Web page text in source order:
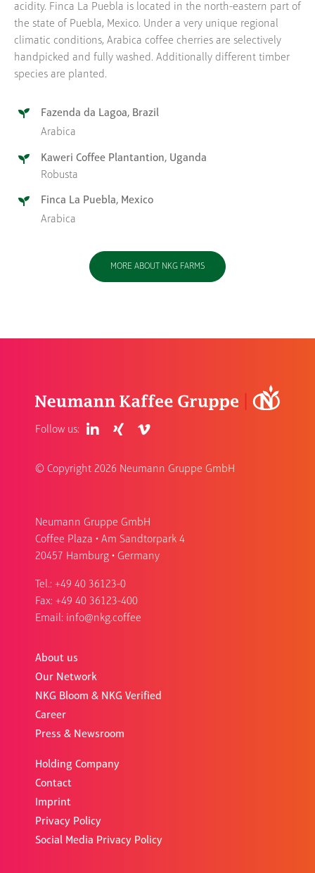
acidity. Finca La Puebla is located in the north-eastern part of
the state of Puebla, Mexico. Under a very unique regional
climatic conditions, Arabica coffee cherries are selectively
handpicked and fully washed. Additionally different timber
species are planted.
Fazenda da Lagoa, Brazil
Arabica
Kaweri Coffee Plantantion, Uganda
Robusta
Finca La Puebla, Mexico
Arabica
MORE ABOUT NKG FARMS
About us
Our Network
NKG Bloom & NKG Verified
Career
Press & Newsroom
Holding Company
Contact
Imprint
Privacy Policy
Social Media Privacy Policy
Neumann Gruppe GmbH
Coffee Plaza • Am Sandtorpark 4
20457 Hamburg • Germany
Tel.: +49 40 36123-0
Fax: +49 40 36123-400
Email: info@nkg.coffee
Follow us:
© Copyright 2026 Neumann Gruppe GmbH